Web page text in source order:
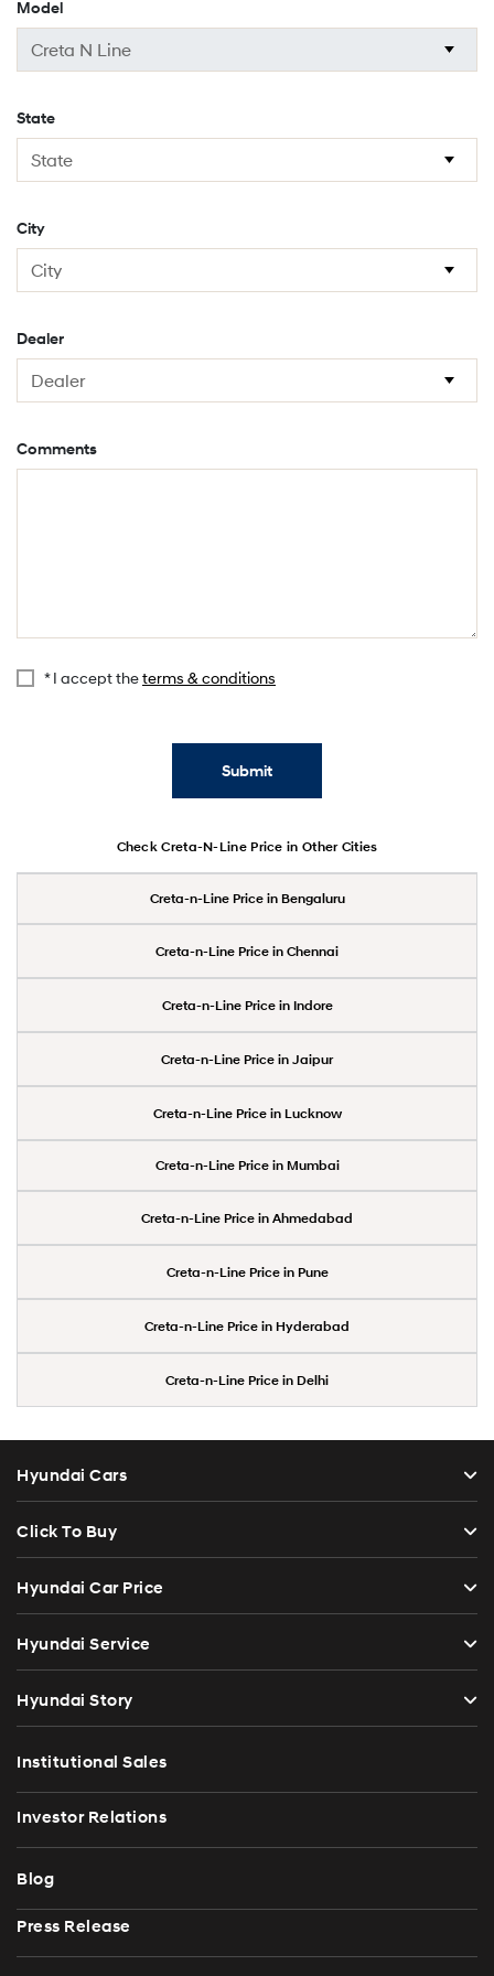
Model
State
City
Dealer
Comments
* I accept theterms & conditions
Submit
Check Creta-N-Line Price in Other Cities
Creta-n-Line Price in Bengaluru
Creta-n-Line Price in Chennai
Creta-n-Line Price in Indore
Creta-n-Line Price in Jaipur
Creta-n-Line Price in Lucknow
Creta-n-Line Price in Mumbai
Creta-n-Line Price in Ahmedabad
Creta-n-Line Price in Pune
Creta-n-Line Price in Hyderabad
Creta-n-Line Price in Delhi
Hyundai Cars
Click To Buy
Hyundai Car Price
Hyundai Service
Hyundai Story
Institutional Sales
Investor Relations
Blog
Press Release